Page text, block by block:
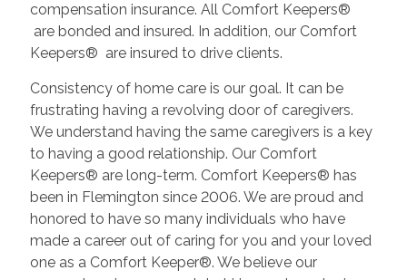
compensation insurance. All Comfort Keepers®
are bonded and insured. In addition, our Comfort
Keepers® are insured to drive clients.
Consistency of home care is our goal. It can be
frustrating having a revolving door of caregivers.
We understand having the same caregivers is a key
to having a good relationship. Our Comfort
Keepers® are long-term. Comfort Keepers® has
been in Flemington since 2006. We are proud and
honored to have so many individuals who have
made a career out of caring for you and your loved
one as a Comfort Keeper®. We believe our